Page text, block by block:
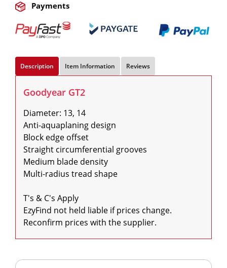
Payments
Description Item Information Reviews
Goodyear GT2
Diameter: 13, 14
Anti-aquaplaning design
Block edge offset
Straight circumferential grooves
Medium blade density
Multi-radius tread shape
T's & C's Apply
EzyFind not held liable if prices change.
Reconfirm prices with the supplier.